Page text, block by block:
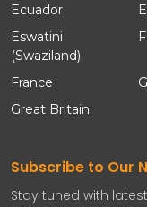
Ecuador
Eswatini
(Swaziland)
France
Great Britain
Subscribe to Our
Stay tuned with